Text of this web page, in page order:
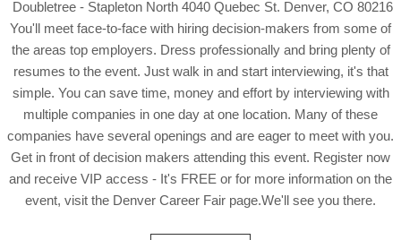
Doubletree - Stapleton North 4040 Quebec St. Denver, CO 80216
You'll meet face-to-face with hiring decision-makers from some of
the areas top employers. Dress professionally and bring plenty of
resumes to the event. Just walk in and start interviewing, it's that
simple. You can save time, money and effort by interviewing with
multiple companies in one day at one location. Many of these
companies have several openings and are eager to meet with you.
Get in front of decision makers attending this event. Register now
and receive VIP access - It's FREE or for more information on the
event, visit the Denver Career Fair page.We'll see you there.